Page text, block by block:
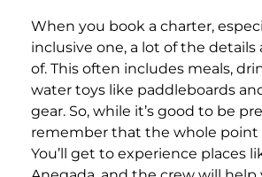
When you book a charter,
inclusive one, a lot of the details
of. This often includes meals,
water toys like paddleboards
gear. So, while it’s good to be
remember that the whole point
You’ll get to experience places